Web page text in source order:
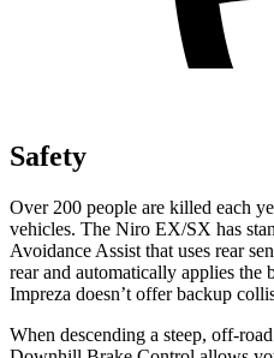
Safety
Over 200 people are killed each
vehicles. The Niro EX/SX has
Avoidance Assist that uses rear
rear and automatically applies the
Impreza doesn’t offer backup
When descending a steep, off-